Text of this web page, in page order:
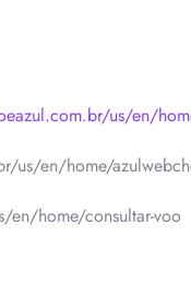
us/en/
us/en/home/
en/home/consultar-voo